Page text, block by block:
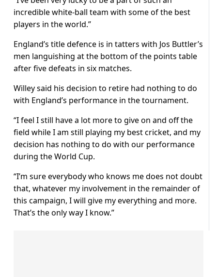
incredible white-ball team with some of the best
players in the world.”
England’s title defence is in tatters with Jos Buttler’s
men languishing at the bottom of the points table
after five defeats in six matches.
Willey said his decision to retire had nothing to do
with England’s performance in the tournament.
“I feel I still have a lot more to give on and off the
field while I am still playing my best cricket, and my
decision has nothing to do with our performance
during the World Cup.
“I’m sure everybody who knows me does not doubt
that, whatever my involvement in the remainder of
this campaign, I will give my everything and more.
That’s the only way I know.”